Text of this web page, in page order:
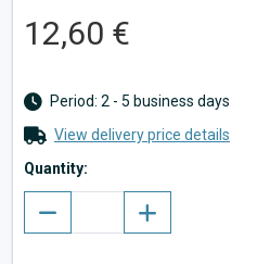
12,60 €
Period: 2 - 5 business days
View delivery price details
Quantity: